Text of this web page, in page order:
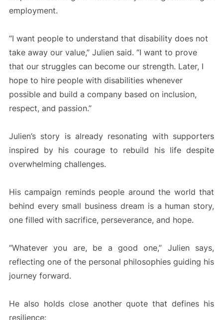
employment.
“I want people to understand that disability does not
take away our value,” Julien said. “I want to prove
that our struggles can become our strength. Later, I
hope to hire people with disabilities whenever
possible and build a company based on inclusion,
respect, and passion.”
Julien’s story is already resonating with supporters
inspired by his courage to rebuild his life despite
overwhelming challenges.
His campaign reminds people around the world that
behind every small business dream is a human story,
one filled with sacrifice, perseverance, and hope.
“Whatever you are, be a good one,” Julien says,
reflecting one of the personal philosophies guiding his
journey forward.
He also holds close another quote that defines his
resilience: